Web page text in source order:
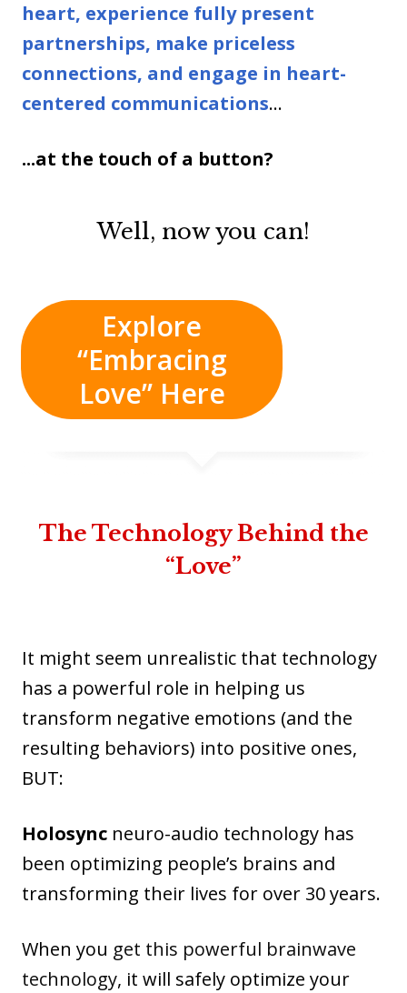
heart, experience fully present
partnerships, make priceless
connections, and engage in heart-
centered communications...
...at the touch of a button?
Well, now you can!
Explore
“Embracing
Love” Here
The Technology Behind the
“Love”
It might seem unrealistic that technology
has a powerful role in helping us
transform negative emotions (and the
resulting behaviors) into positive ones,
BUT:
Holosync neuro-audio technology has
been optimizing people’s brains and
transforming their lives for over 30 years.
When you get this powerful brainwave
technology, it will safely optimize your